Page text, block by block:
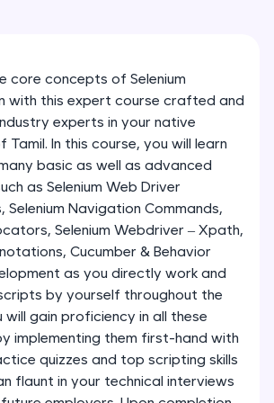
applications. Write, optimize,
queries to build strong database
fixing skills with real-world
in Python, C++, JavaScript,
languages coming soon!
compiler supporting 20+
languages with auto-complete,
AI-powered code generation—
core concepts of Selenium
with this expert course crafted and
experts in your native
Tamil. In this course, you will learn
basic as well as advanced
as Selenium Web Driver
Selenium Navigation Commands,
Selenium Webdriver – Xpath,
Cucumber & Behavior
as you directly work and
by yourself throughout the
will gain proficiency in all these
implementing them first-hand with
quizzes and top scripting skills
flaunt in your technical interviews